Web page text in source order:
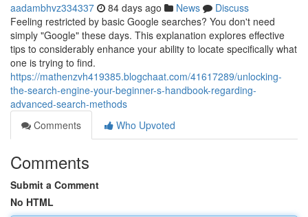
aadambhvz334337 84 days ago News
Discuss
Feeling restricted by basic Google searches? You don't need
simply "Google" these days. This explanation explores effective
tips to considerably enhance your ability to locate specifically what
one is trying to find.
https://mathenzvh419385.blogchaat.com/41617289/unlocking-
the-search-engine-your-beginner-s-handbook-regarding-
advanced-search-methods
Comments
Who Upvoted
Comments
Submit a Comment
No HTML